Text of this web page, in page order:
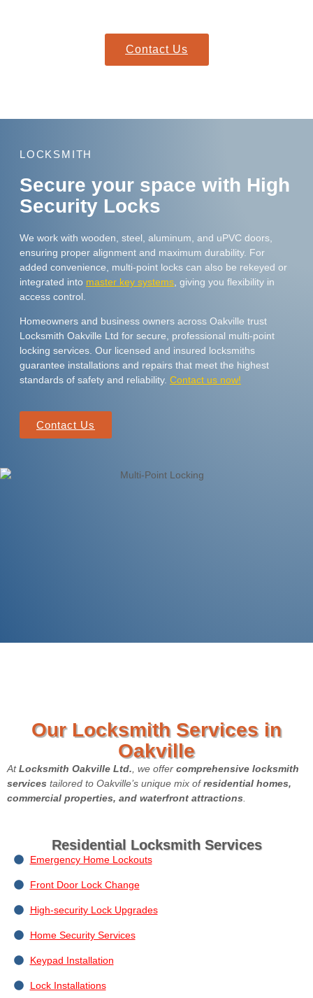
Contact Us
LOCKSMITH
Secure your space with High
Security Locks
We work with wooden, steel, aluminum, and uPVC doors,
ensuring proper alignment and maximum durability. For
added convenience, multi-point locks can also be rekeyed or
integrated into master key systems , giving you flexibility in
access control.
Homeowners and business owners across Oakville trust
Locksmith Oakville Ltd for secure, professional multi-point
locking services. Our licensed and insured locksmiths
guarantee installations and repairs that meet the highest
standards of safety and reliability. Contact us now!
Contact Us
Our Locksmith Services in
Oakville
AtLocksmith Oakville Ltd., we offer comprehensive locksmith
services tailored to Oakville’s unique mix ofresidential homes,
commercial properties, and waterfront attractions.
Residential Locksmith Services
Emergency Home Lockouts
Front Door Lock Change
High-security Lock Upgrades
Home Security Services
Keypad Installation
Lock Installations